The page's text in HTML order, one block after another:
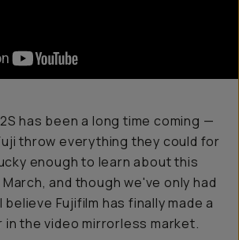
has been a long time coming —
throw everything they could for
enough to learn about this
and though we've only had
believe Fujifilm has finally made a
the video mirrorless market.